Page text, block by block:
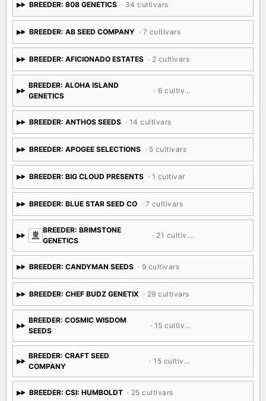
BREEDER: 808 GENETICS · 34 cultivars
BREEDER: AB SEED COMPANY · 7 cultivars
BREEDER: AFICIONADO ESTATES · 2 cultivars
BREEDER: ALOHA ISLAND
GENETICS
· 6 cultivars
BREEDER: ANTHOS SEEDS · 14 cultivars
BREEDER: APOGEE SELECTIONS · 5 cultivars
BREEDER: BIG CLOUD PRESENTS · 1 cultivar
BREEDER: BLUE STAR SEED CO · 7 cultivars
BREEDER: BRIMSTONE
GENETICS
· 21 cultivars
BREEDER: CANDYMAN SEEDS · 9 cultivars
BREEDER: CHEF BUDZ GENETIX · 29 cultivars
BREEDER: COSMIC WISDOM
SEEDS
· 15 cultivars
BREEDER: CRAFT SEED
COMPANY
· 15 cultivars
BREEDER: CSI: HUMBOLDT · 25 cultivars